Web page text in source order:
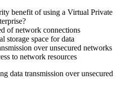
benefit of using a Virtual Private
of network connections
storage space for data
over unsecured networks
to network resources
data transmission over unsecured